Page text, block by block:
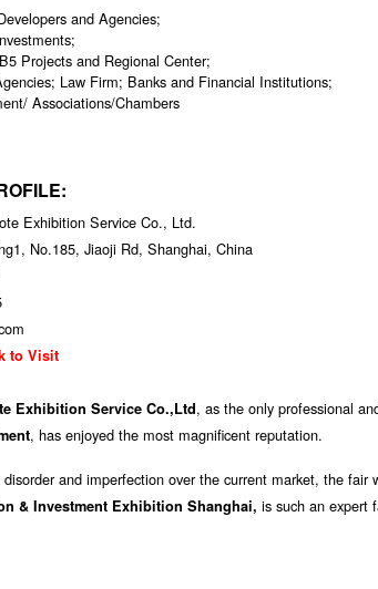
and Agencies;
Projects and Regional Center;
Law Firm; Banks and Financial Institutions;
Associations/Chambers
Exhibition Service Co., Ltd.
No.185, Jiaoji Rd, Shanghai, China
to Visit
Exhibition Service Co.,Ltd, as the only professional
, has enjoyed the most magnificent reputation.
and imperfection over the current market, the fair
& Investment Exhibition Shanghai, is such an expert